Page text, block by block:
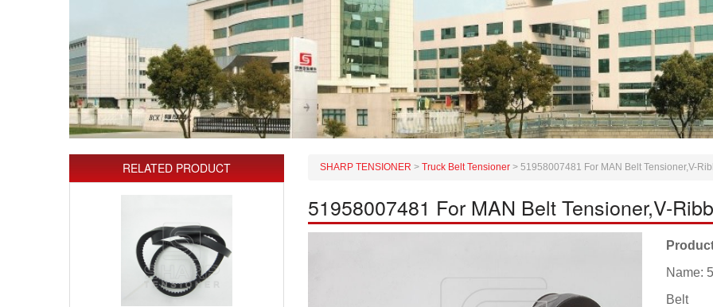
RELATED PRODUCT SHARP TENSIONER > Truck Belt Tensioner > 51958007481 For MAN Belt Tensioner,V-
51958007481 For MAN Belt Tensioner,V-
Name:
Belt